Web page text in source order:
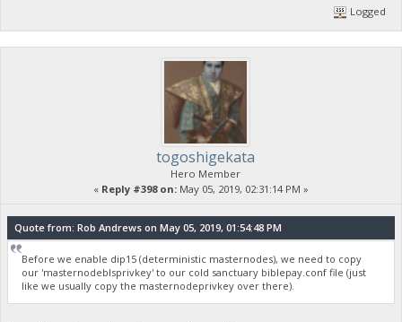
Logged
togoshigekata
Hero Member
« Reply #398 on: May 05, 2019, 02:31:14 PM »
Quote from: Rob Andrews on May 05, 2019, 01:54:48 PM
Before we enable dip15 (deterministic masternodes), we need to copy
our 'masternodeblsprivkey' to our cold sanctuary biblepay.conf file (just
like we usually copy the masternodeprivkey over there).